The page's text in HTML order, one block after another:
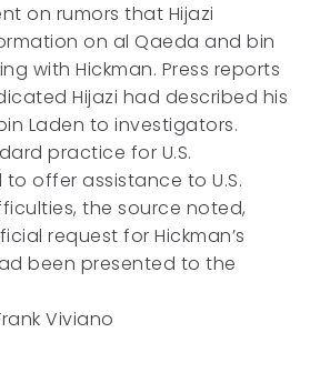
on rumors that Hijazi
on al Qaeda and bin
with Hickman. Press reports
Hijazi had described his
Laden to investigators.
practice for U.S.
offer assistance to U.S.
the source noted,
request for Hickman’s
been presented to the
Viviano